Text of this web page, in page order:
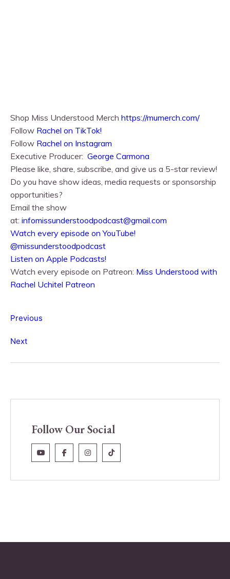
Follow Our Social
Shop Miss Understood Merch https://mumerch.com/
Follow Rachel on TikTok!
Follow Rachel⁠⁠ on Instagram
Executive Producer: George Carmona
Please like, share, subscribe, and give us a 5-star review!
Do you have show ideas, media requests or sponsorship
opportunities?
Email the show
at: infomissunderstoodpodcast@gmail.com
⁠⁠Watch every episode on YouTube!⁠⁠
@missunderstoodpodcast
⁠⁠Listen on Apple Podcasts!⁠⁠
Watch every episode on Patreon: Miss Understood with
Rachel Uchitel Patreon
Previous
Next